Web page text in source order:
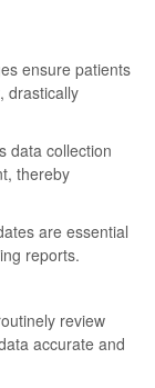
ensure patients
drastically
data collection
thereby
are essential
reports.
review
accurate and